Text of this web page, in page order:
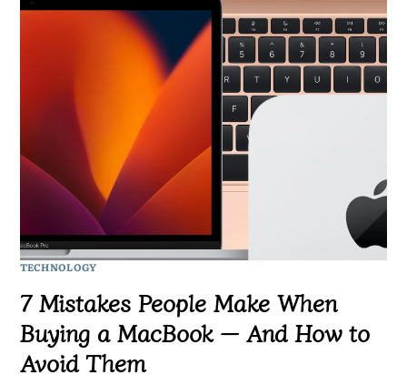
TECHNOLOGY
7 Mistakes People Make When
Buying a MacBook — And How to
Avoid Them